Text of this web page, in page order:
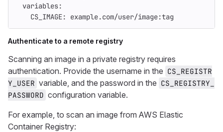
variables:
CS_IMAGE: example.com/user/image:tag
Authenticate to a remote registry
Scanning an image in a private registry requires
authentication. Provide the username in the CS_REGISTR
Y_USER variable, and the password in the CS_REGISTRY_
PASSWORD configuration variable.
For example, to scan an image from AWS Elastic
Container Registry: